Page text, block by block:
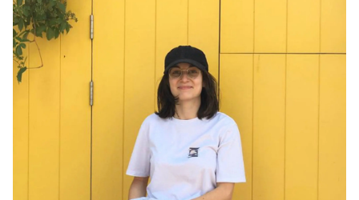
So good, you’ll break
things on purpose
Ready for modern incident management? Book a call
with one of our experts today.